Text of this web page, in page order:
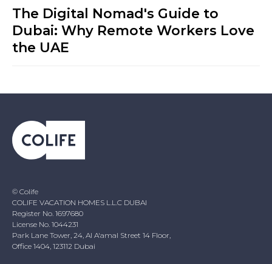
The Digital Nomad's Guide to
Dubai: Why Remote Workers Love
the UAE
© Colife
COLIFE VACATION HOMES L.L.C DUBAI
Register No. 1697680
License No. 1044231
Park Lane Tower, 24, Al A'amal Street 14 Floor,
Office 1404, 123112 Dubai